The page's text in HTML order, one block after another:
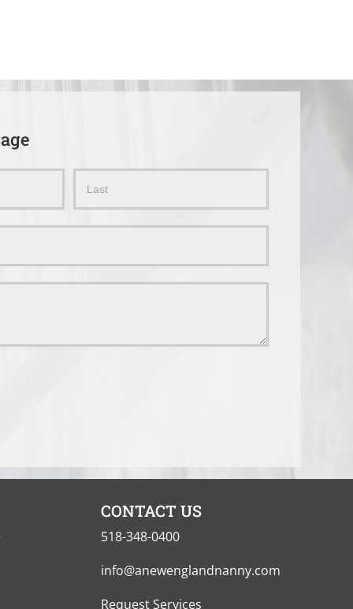
CONTACT US
518-348-0400
info@anewenglandnanny.com
Request Services